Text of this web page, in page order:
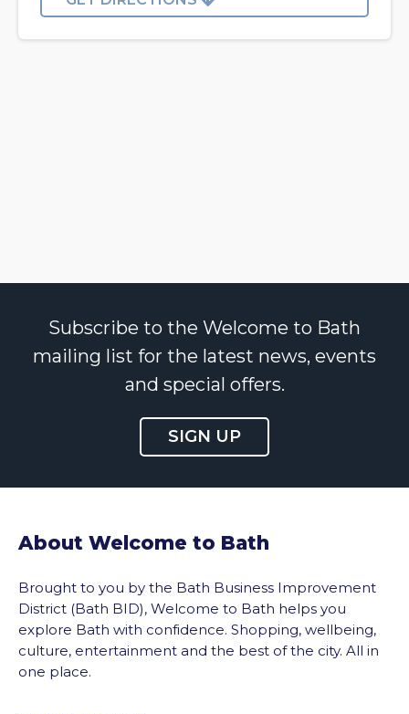
Subscribe to the Welcome to Bath
mailing list for the latest news, events
and special offers.
SIGN UP
About Welcome to Bath
Brought to you by the Bath Business Improvement
District (Bath BID), Welcome to Bath helps you
explore Bath with confidence. Shopping, wellbeing,
culture, entertainment and the best of the city. All in
one place.